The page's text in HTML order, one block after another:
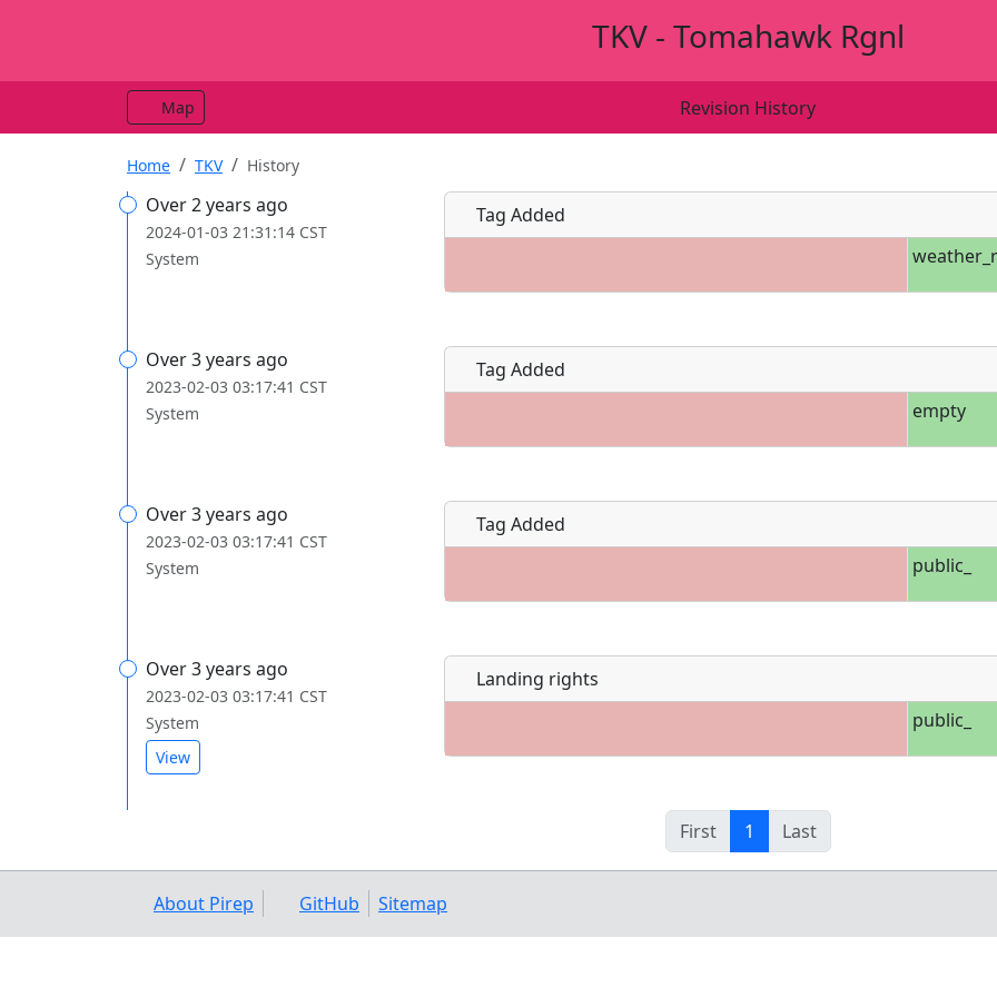
TKV - Tomahawk Rgnl
Map Revision History
Home TKV History
Over 2 years ago
2024-01-03 21:31:14 CST
System
Tag Added
Over 3 years ago
2023-02-03 03:17:41 CST
System
Tag Added
empty
Over 3 years ago
2023-02-03 03:17:41 CST
System
Tag Added
public_
Over 3 years ago
2023-02-03 03:17:41 CST
System
View
Landing rights
public_
First 1 Last
About Pirep GitHub Sitemap